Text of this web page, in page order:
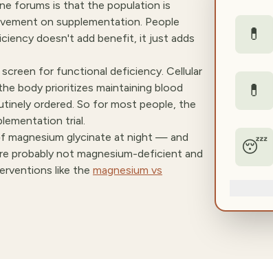
forums is that the population is
on supplementation. People
doesn't add benefit, it just adds
for functional deficiency. Cellular
body prioritizes maintaining blood
ordered. So for most people, the
trial.
magnesium glycinate at night — and
probably not magnesium-deficient and
like the magnesium vs
💊
💊
😴